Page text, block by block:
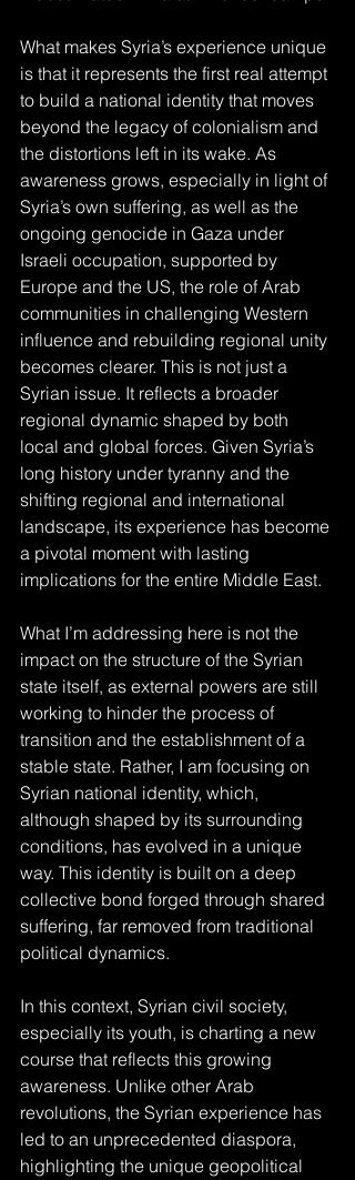
What makes Syria’s experience unique
is that it represents the first real attempt
to build a national identity that moves
beyond the legacy of colonialism and
the distortions left in its wake. As
awareness grows, especially in light of
Syria’s own suffering, as well as the
ongoing genocide in Gaza under
Israeli occupation, supported by
Europe and the US, the role of Arab
communities in challenging Western
influence and rebuilding regional unity
becomes clearer. This is not just a
Syrian issue. It reflects a broader
regional dynamic shaped by both
local and global forces. Given Syria’s
long history under tyranny and the
shifting regional and international
landscape, its experience has become
a pivotal moment with lasting
implications for the entire Middle East.
What I’m addressing here is not the
impact on the structure of the Syrian
state itself, as external powers are still
working to hinder the process of
transition and the establishment of a
stable state. Rather, I am focusing on
Syrian national identity, which,
although shaped by its surrounding
conditions, has evolved in a unique
way. This identity is built on a deep
collective bond forged through shared
suffering, far removed from traditional
political dynamics.
In this context, Syrian civil society,
especially its youth, is charting a new
course that reflects this growing
awareness. Unlike other Arab
revolutions, the Syrian experience has
led to an unprecedented diaspora,
highlighting the unique geopolitical